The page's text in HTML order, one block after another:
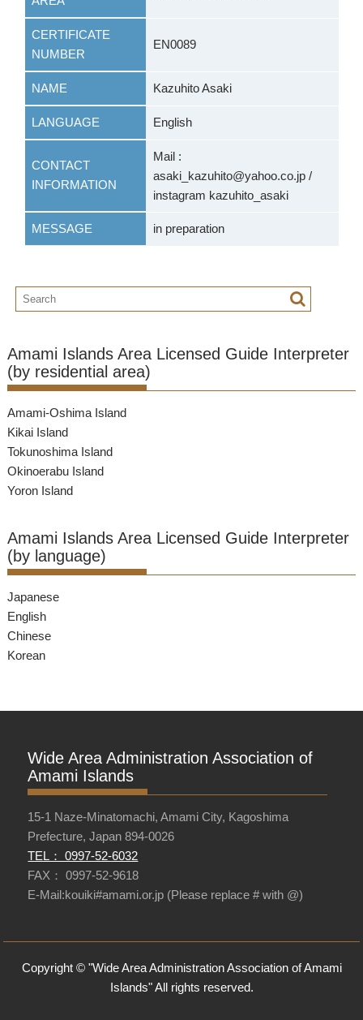
CERTIFICATE
NUMBER
EN0089
NAME Kazuhito Asaki
LANGUAGE English
CONTACT
INFORMATION
Mail :
asaki_kazuhito@yahoo.co.jp /
instagram kazuhito_asaki
MESSAGE in preparation
Amami Islands Area Licensed Guide Interpreter
(by residential area)
Amami-Oshima Island
Kikai Island
Tokunoshima Island
Okinoerabu Island
Yoron Island
Amami Islands Area Licensed Guide Interpreter
(by language)
Japanese
English
Chinese
Korean
Wide Area Administration Association of
Amami Islands
15-1 Naze-Minatomachi, Amami City, Kagoshima
Prefecture, Japan 894-0026
TEL： 0997-52-6032
FAX： 0997-52-9618
E-Mail:kouiki#amami.or.jp (Please replace # with @)
Copyright © "Wide Area Administration Association of Amami
Islands" All rights reserved.